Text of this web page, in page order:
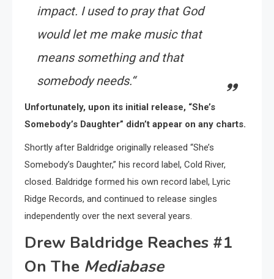
impact. I used to pray that God
would let me make music that
means something and that
somebody needs.“
Unfortunately, upon its initial release, “She’s
Somebody’s Daughter” didn’t appear on any charts.
Shortly after Baldridge originally released “She’s
Somebody’s Daughter,” his record label, Cold River,
closed. Baldridge formed his own record label, Lyric
Ridge Records, and continued to release singles
independently over the next several years.
Drew Baldridge Reaches #1
On The Mediabase